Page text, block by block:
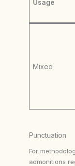
Usage
Mixed
Punctuation
For
admonitions